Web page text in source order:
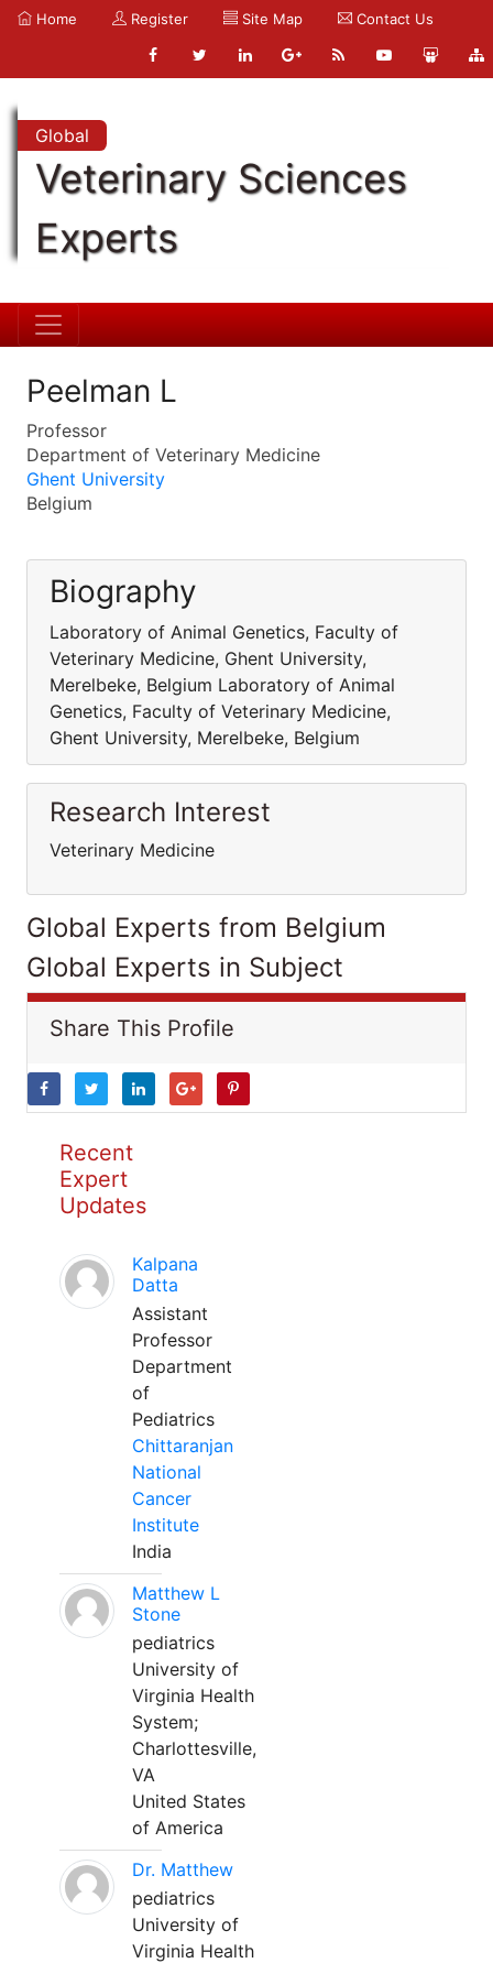
Home Register Site Map Contact Us
Global
Veterinary Sciences
Experts
Peelman L
Professor
Department of Veterinary Medicine
Ghent University
Belgium
Biography
Laboratory of Animal Genetics, Faculty of
Veterinary Medicine, Ghent University,
Merelbeke, Belgium Laboratory of Animal
Genetics, Faculty of Veterinary Medicine,
Ghent University, Merelbeke, Belgium
Research Interest
Veterinary Medicine
Global Experts from Belgium
Global Experts in Subject
Share This Profile
Recent
Expert
Updates
Kalpana
Datta
Assistant
Professor
Department
of
Pediatrics
Chittaranjan
National
Cancer
Institute
India
Matthew L
Stone
pediatrics
University of
Virginia Health
System;
Charlottesville,
VA
United States
of America
Dr. Matthew
pediatrics
University of
Virginia Health